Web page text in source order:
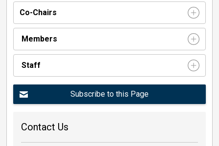
Co-Chairs
Members
Staff
Subscribe to this Page
Contact Us